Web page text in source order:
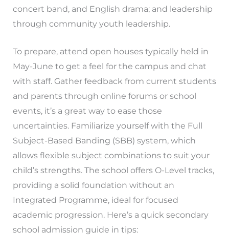
concert band, and English drama; and leadership
through community youth leadership.
To prepare, attend open houses typically held in
May-June to get a feel for the campus and chat
with staff. Gather feedback from current students
and parents through online forums or school
events, it’s a great way to ease those
uncertainties. Familiarize yourself with the Full
Subject-Based Banding (SBB) system, which
allows flexible subject combinations to suit your
child’s strengths. The school offers O-Level tracks,
providing a solid foundation without an
Integrated Programme, ideal for focused
academic progression. Here’s a quick secondary
school admission guide in tips: